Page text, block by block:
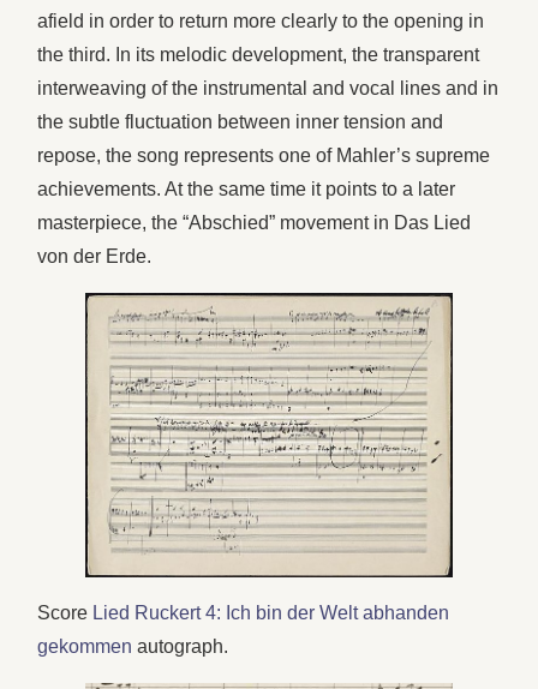
afield in order to return more clearly to the opening in
the third. In its melodic development, the transparent
interweaving of the instrumental and vocal lines and in
the subtle fluctuation between inner tension and
repose, the song represents one of Mahler’s supreme
achievements. At the same time it points to a later
masterpiece, the “Abschied” movement in Das Lied
von der Erde.
Score Lied Ruckert 4: Ich bin der Welt abhanden
gekommen autograph.